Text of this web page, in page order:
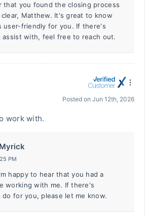
that you found the closing process
Matthew. It's great to know
user-friendly for you. If there's
assist with, feel free to reach out.
Posted on Jun 12th, 2026
work with.
PM
happy to hear that you had a
working with me. If there's
do for you, please let me know.